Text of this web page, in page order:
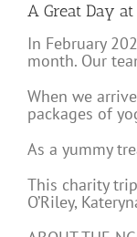
A Great Day
In February
month. Our
When we
packages of
As a yummy
This charity
O’Riley,